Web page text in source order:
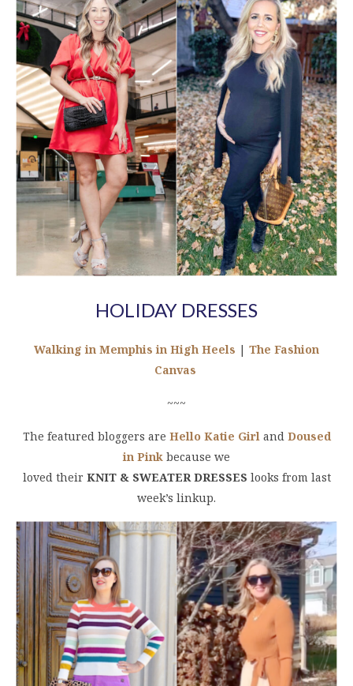
HOLIDAY DRESSES
Walking in Memphis in High Heels | The Fashion
Canvas
~~~
The featured bloggers are Hello Katie Girl and Doused
in Pink because we
loved their KNIT & SWEATER DRESSES looks from last
week’s linkup.